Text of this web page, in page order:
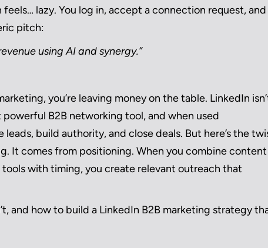
lazy. You log in, accept a connection request, and
pitch:
using AI and synergy.”
you’re leaving money on the table. LinkedIn
powerful B2B networking tool, and when used
build authority, and close deals. But here’s the
It comes from positioning. When you combine content
with timing, you create relevant outreach that
and how to build a LinkedIn B2B marketing strategy